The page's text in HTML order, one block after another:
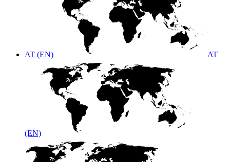
AT (EN) AT
(EN)